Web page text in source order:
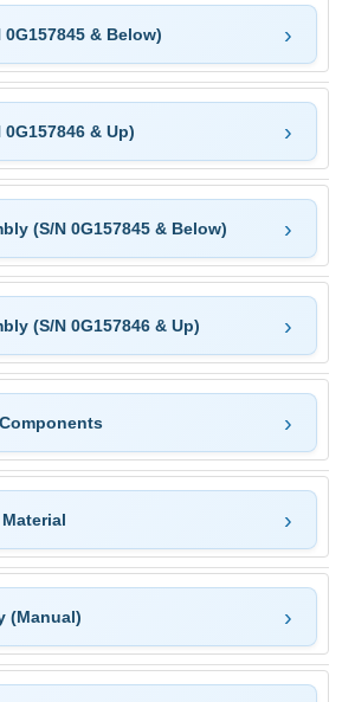
& Below)
& Up)
(S/N 0G157845 & Below)
(S/N 0G157846 & Up)
(Manual)